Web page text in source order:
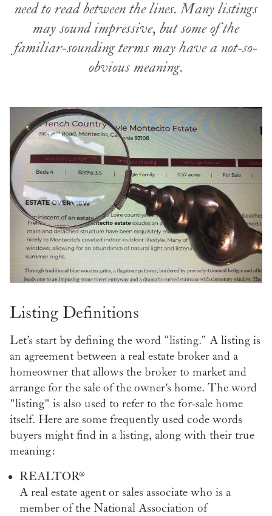
need to read between the lines. Many listings
may sound impressive, but some of the
familiar-sounding terms may have a not-so-
obvious meaning.
Listing Definitions
Let’s start by defining the word “listing.” A listing is
an agreement between a real estate broker and a
homeowner that allows the broker to market and
arrange for the sale of the owner's home. The word
"listing" is also used to refer to the for-sale home
itself. Here are some frequently used code words
buyers might find in a listing, along with their true
meaning:
REALTOR®
A real estate agent or sales associate who is a
member of the National Association of